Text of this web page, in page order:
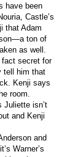
have been
Castle’s
that Adam
ton of
as well.
fact secret for
tell him that
Kenji says
room.
Juliette isn’t
and Kenji
and
Warner’s